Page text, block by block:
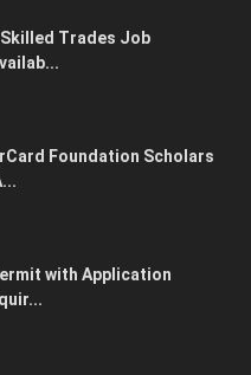
Trades Job
Foundation Scholars
with Application